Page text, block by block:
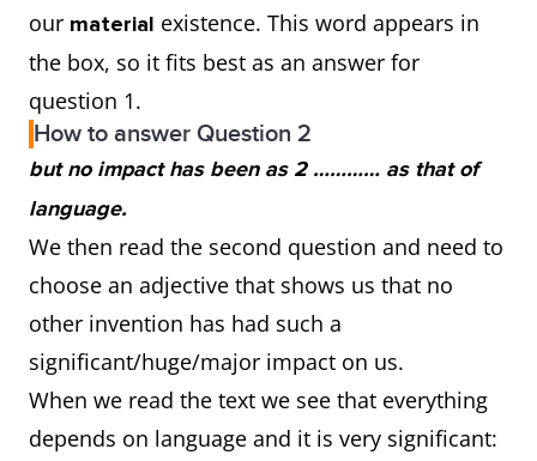
our material existence. This word appears in
the box, so it fits best as an answer for
question 1.
How to answer Question 2
but no impact has been as 2 ………… as that of
language.
We then read the second question and need to
choose an adjective that shows us that no
other invention has had such a
significant/huge/major impact on us.
When we read the text we see that everything
depends on language and it is very significant: